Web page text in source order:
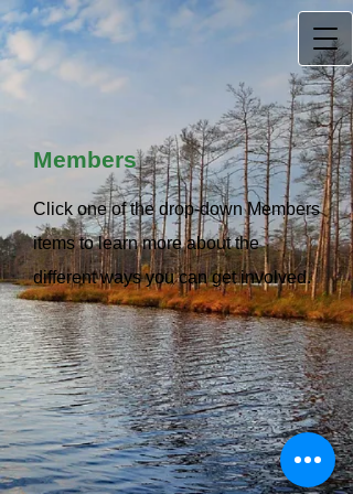
Members
Click one of the drop-down Members
items to learn more about the
different ways you can get involved.